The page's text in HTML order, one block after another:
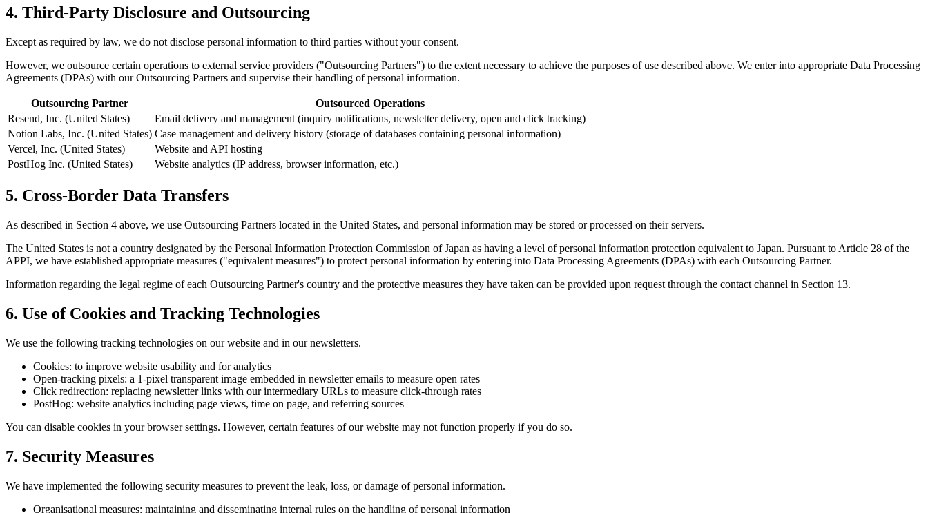
4. Third-Party Disclosure and Outsourcing
Except as required by law, we do not disclose personal information to third parties without your consent.
However, we outsource certain operations to external service providers ("Outsourcing Partners") to the extent necessary to achieve the purposes of use described above. We enter into appropriate Data Processing
Agreements (DPAs) with our Outsourcing Partners and supervise their handling of personal information.
Outsourcing Partner
Outsourced Operations
Resend, Inc. (United States)
Email delivery and management (inquiry notifications, newsletter delivery, open and click tracking)
Notion Labs, Inc. (United States) Case management and delivery history (storage of databases containing personal information)
Vercel, Inc. (United States)
Website and API hosting
PostHog Inc. (United States)
Website analytics (IP address, browser information, etc.)
5. Cross-Border Data Transfers
As described in Section 4 above, we use Outsourcing Partners located in the United States, and personal information may be stored or processed on their servers.
The United States is not a country designated by the Personal Information Protection Commission of Japan as having a level of personal information protection equivalent to Japan. Pursuant to Article 28 of the
APPI, we have established appropriate measures ("equivalent measures") to protect personal information by entering into Data Processing Agreements (DPAs) with each Outsourcing Partner.
Information regarding the legal regime of each Outsourcing Partner's country and the protective measures they have taken can be provided upon request through the contact channel in Section 13.
6. Use of Cookies and Tracking Technologies
We use the following tracking technologies on our website and in our newsletters.
Cookies: to improve website usability and for analytics
Open-tracking pixels: a 1-pixel transparent image embedded in newsletter emails to measure open rates
Click redirection: replacing newsletter links with our intermediary URLs to measure click-through rates
PostHog: website analytics including page views, time on page, and referring sources
You can disable cookies in your browser settings. However, certain features of our website may not function properly if you do so.
7. Security Measures
We have implemented the following security measures to prevent the leak, loss, or damage of personal information.
Organisational measures: maintaining and disseminating internal rules on the handling of personal information